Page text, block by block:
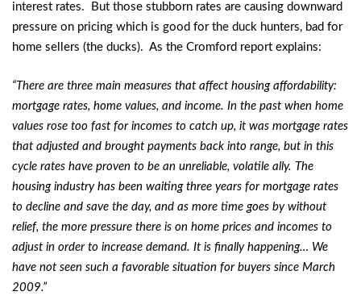
interest rates. But those stubborn rates are causing downward
pressure on pricing which is good for the duck hunters, bad for
home sellers (the ducks). As the Cromford report explains:
“There are three main measures that affect housing affordability:
mortgage rates, home values, and income. In the past when home
values rose too fast for incomes to catch up, it was mortgage rates
that adjusted and brought payments back into range, but in this
cycle rates have proven to be an unreliable, volatile ally. The
housing industry has been waiting three years for mortgage rates
to decline and save the day, and as more time goes by without
relief, the more pressure there is on home prices and incomes to
adjust in order to increase demand. It is finally happening… We
have not seen such a favorable situation for buyers since March
2009.”